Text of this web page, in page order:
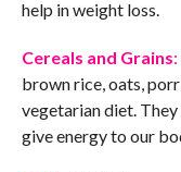
help in weight loss.
Cereals and Grains:
brown rice, oats,
vegetarian diet.
give energy to our